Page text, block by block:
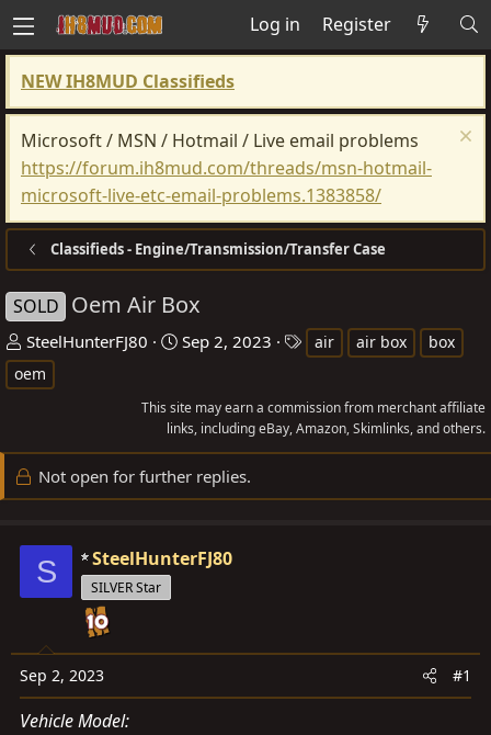
Log in Register
NEW IH8MUD Classifieds
Microsoft / MSN / Hotmail / Live email problems
https://forum.ih8mud.com/threads/msn-hotmail-
microsoft-live-etc-email-problems.1383858/
Classifieds - Engine/Transmission/Transfer Case
SOLD Oem Air Box
T
h
r
d
s
a
t
r
SteelHunterFJ80
S
r
d
a
e
Sep 2, 2023
s
air air box
box
oem
This site may earn a commission from merchant affiliate
links, including eBay, Amazon, Skimlinks, and others.
Not open for further replies.
S SteelHunterFJ80
SILVER Star
Sep 2, 2023 #1
Vehicle Model